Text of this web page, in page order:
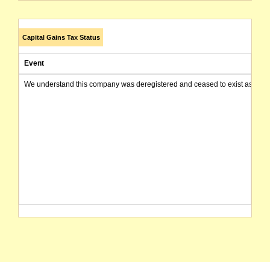
Capital Gains Tax Status
Event
We understand this company was deregistered and ceased to exist as of